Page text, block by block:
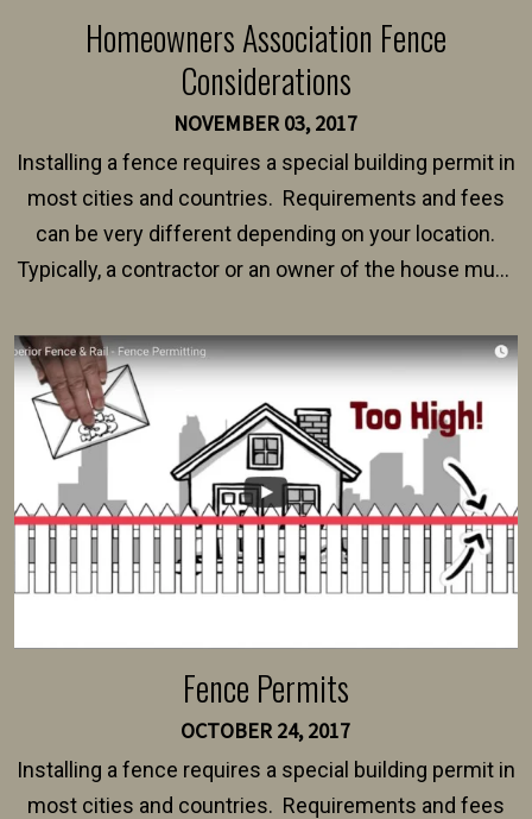
Homeowners Association Fence
Considerations
NOVEMBER 03, 2017
Installing a fence requires a special building permit in
most cities and countries. Requirements and fees
can be very different depending on your location.
Typically, a contractor or an owner of the house must
survey, along with the specifications and plans for an
intended fence. Permit fees generally range between
$150 and $400.
Fence Permits
OCTOBER 24, 2017
Installing a fence requires a special building permit in
most cities and countries. Requirements and fees